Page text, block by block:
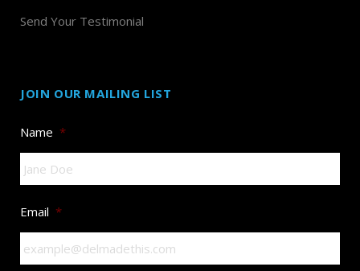
Send Your Testimonial
JOIN OUR MAILING LIST
Name *
Email *